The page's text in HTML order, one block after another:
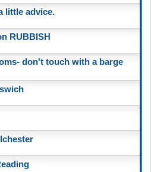
little advice.
RUBBISH
don't touch with a barge